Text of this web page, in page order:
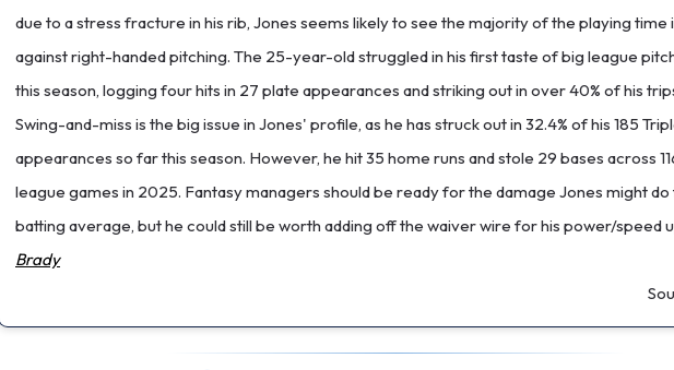
due to a stress fracture in his rib, Jones seems likely to see the majority of the playing time
against right-handed pitching. The 25-year-old struggled in his first taste of big league
this season, logging four hits in 27 plate appearances and striking out in over 40% of his
Swing-and-miss is the big issue in Jones' profile, as he has struck out in 32.4% of his 185
appearances so far this season. However, he hit 35 home runs and stole 29 bases across
league games in 2025. Fantasy managers should be ready for the damage Jones might
batting average, but he could still be worth adding off the waiver wire for his power/speed
Brady